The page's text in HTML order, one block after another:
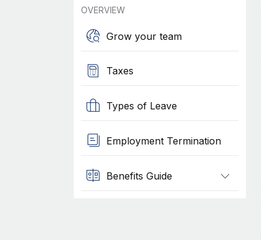
OVERVIEW
Grow your team
Taxes
Types of Leave
Employment Termination
Benefits Guide